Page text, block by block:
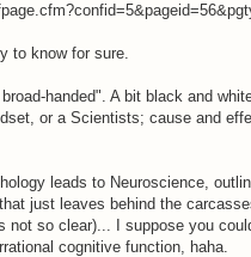
to know for sure.
handed". A bit black and
or a Scientists; cause and
leads to Neuroscience,
just leaves behind the
not so clear)... I suppose you
cognitive function, haha.